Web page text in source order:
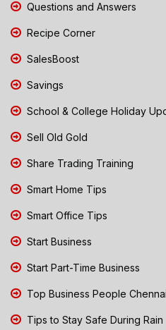
Questions and Answers
Recipe Corner
SalesBoost
Savings
School & College Holiday
Sell Old Gold
Share Trading Training
Smart Home Tips
Smart Office Tips
Start Business
Start Part-Time Business
Top Business People Chennai
Tips to Stay Safe During Rain